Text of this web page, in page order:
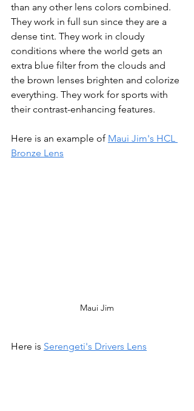
than any other lens colors combined.
They work in full sun since they are a
dense tint. They work in cloudy
conditions where the world gets an
extra blue filter from the clouds and
the brown lenses brighten and colorize
everything. They work for sports with
their contrast-enhancing features.
Here is an example of Maui Jim's HCL
Bronze Lens
Maui Jim
Here is Serengeti's Drivers Lens